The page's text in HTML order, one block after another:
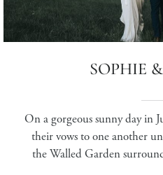
SOPHIE
On a gorgeous sunny day in
their vows to one another
the Walled Garden